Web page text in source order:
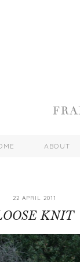
ABOUT
22 APRIL 2011
KNIT